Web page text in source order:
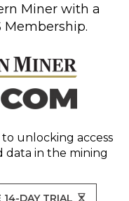
Miner with a
Membership.
unlocking access
data in the mining
14-DAY TRIAL